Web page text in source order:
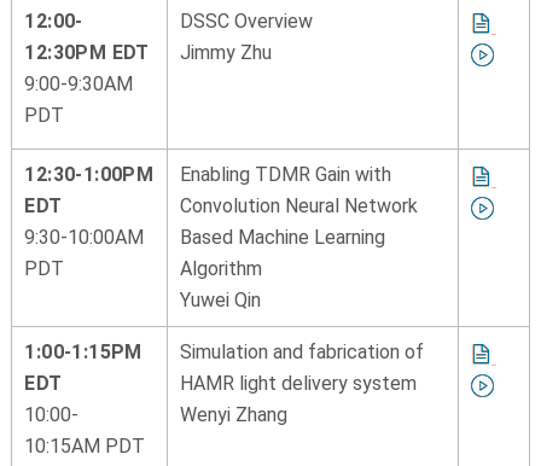
12:00-
12:30PM EDT
9:00-9:30AM
PDT
DSSC Overview
Jimmy Zhu
12:30-1:00PM
EDT
9:30-10:00AM
PDT
Enabling TDMR Gain with
Convolution Neural Network
Based Machine Learning
Algorithm
Yuwei Qin
1:00-1:15PM
EDT
10:00-
10:15AM PDT
Simulation and fabrication of
HAMR light delivery system
Wenyi Zhang